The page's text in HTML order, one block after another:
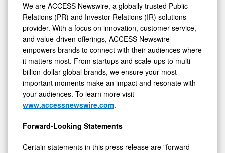
We are ACCESS Newswire, a globally trusted Public
Relations (PR) and Investor Relations (IR) solutions
provider. With a focus on innovation, customer service,
and value-driven offerings, ACCESS Newswire
empowers brands to connect with their audiences where
it matters most. From startups and scale-ups to multi-
billion-dollar global brands, we ensure your most
important moments make an impact and resonate with
your audiences. To learn more visit
www.accessnewswire.com.
Forward-Looking Statements
Certain statements in this press release are "forward-